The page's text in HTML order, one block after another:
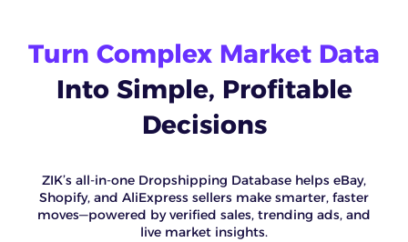
Turn Complex Market Data
Into Simple, Profitable
Decisions
ZIK’s all-in-one Dropshipping Database helps eBay,
Shopify, and AliExpress sellers make smarter, faster
moves—powered by verified sales, trending ads, and
live market insights.